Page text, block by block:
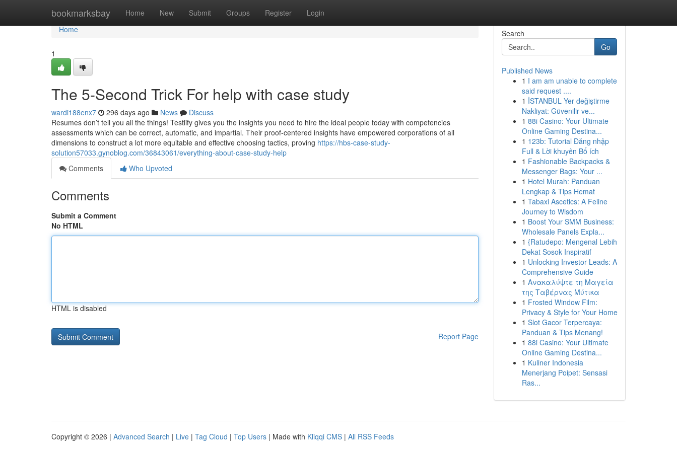
bookmarksbay Home New Submit Groups Register Login
Home
Home
1
The 5-Second Trick For help with case study
wardi188enx7 296 days ago News
Discuss
Resumes don’t tell you all the things! Testlify gives you the insights you need to hire the ideal people today with competencies
assessments which can be correct, automatic, and impartial. Their proof-centered insights have empowered corporations of all
dimensions to construct a lot more equitable and effective choosing tactics, proving https://hbs-case-study-
solution57033.gynoblog.com/36843061/everything-about-case-study-help
Comments
Who Upvoted
Comments
Submit a Comment
No HTML
HTML is disabled
Report Page
Search
Go
Published News
1 I am am unable to complete
said request ....
1 İSTANBUL Yer değiştirme
Nakliyat: Güvenilir ve...
1 88i Casino: Your Ultimate
Online Gaming Destina...
1 123b: Tutorial Đăng nhập
Full & Lời khuyên Bổ ích
1 Fashionable Backpacks &
Messenger Bags: Your ...
1 Hotel Murah: Panduan
Lengkap & Tips Hemat
1 Tabaxi Ascetics: A Feline
Journey to Wisdom
1 Boost Your SMM Business:
Wholesale Panels Expla...
1 {Ratudepo: Mengenal Lebih
Dekat Sosok Inspiratif
1 Unlocking Investor Leads: A
Comprehensive Guide
1 Ανακαλύψτε τη Μαγεία
της Ταβέρνας Μύτικα
1 Frosted Window Film:
Privacy & Style for Your Home
1 Slot Gacor Terpercaya:
Panduan & Tips Menang!
1 88i Casino: Your Ultimate
Online Gaming Destina...
1 Kuliner Indonesia
Menerjang Poipet: Sensasi
Ras...
Copyright © 2026 | Advanced Search | Live | Tag Cloud | Top Users | Made with Kliqqi CMS | All RSS Feeds